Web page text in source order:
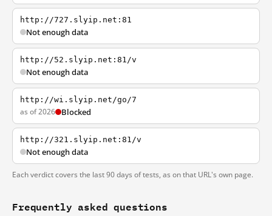
http://727.slyip.net:81
Not enough data
http://52.slyip.net:81/v
Not enough data
http://wi.slyip.net/go/7
as of 2026 Blocked
http://321.slyip.net:81/v
Not enough data
Each verdict covers the last 90 days of tests, as on that URL's own page.
Frequently asked questions